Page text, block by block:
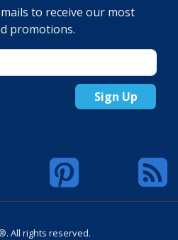
to receive our most
promotions.
Sign Up
All rights reserved.